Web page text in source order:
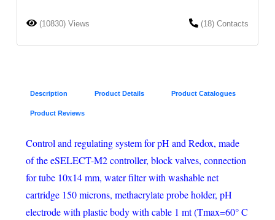
(10830) Views (18) Contacts
Description Product Details Product Catalogues
Product Reviews
Control and regulating system for pH and Redox, made
of the eSELECT-M2 controller, block valves, connection
for tube 10x14 mm, water filter with washable net
cartridge 150 microns, methacrylate probe holder, pH
electrode with plastic body with cable 1 mt (Tmax=60° C